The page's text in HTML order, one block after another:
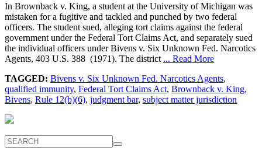
In Brownback v. King, a student at the University of Michigan was
mistaken for a fugitive and tackled and punched by two federal
officers. The student sued, alleging tort claims against the federal
government under the Federal Tort Claims Act, and separately sued
the individual officers under Bivens v. Six Unknown Fed. Narcotics
Agents, 403 U.S. 388 (1971). The district ... Read More
TAGGED: Bivens v. Six Unknown Fed. Narcotics Agents,
qualified immunity, Federal Tort Claims Act, Brownback v. King,
Bivens, Rule 12(b)(6), judgment bar, subject matter jurisdiction